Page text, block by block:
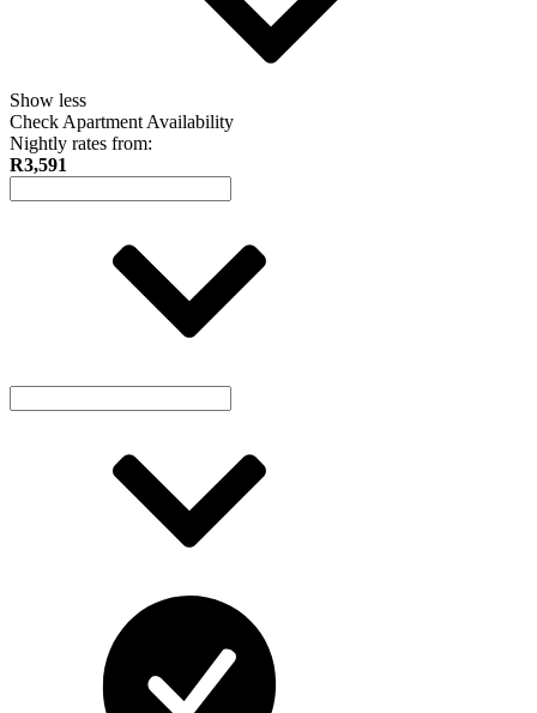
Show less
Check Apartment Availability
Nightly rates from:
R3,591